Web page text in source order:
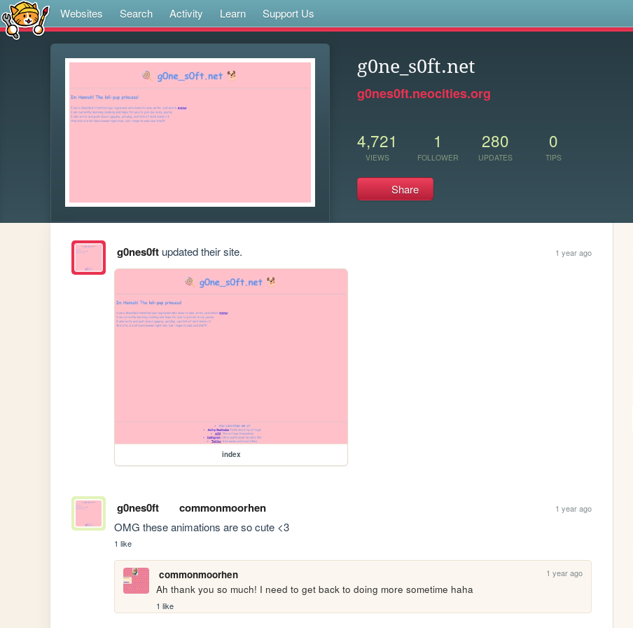
Websites Search Activity Learn Support Us
g0ne_s0ft.net
g0nes0ft.neocities.org
4,721
VIEWS
1
FOLLOWER
280
UPDATES
0
TIPS
Share
g0nes0ftupdated their site. 1 year ago
index
g0nes0ft commonmoorhen 1 year ago
OMG these animations are so cute <3
1 like
commonmoorhen 1 year ago
Ah thank you so much! I need to get back to doing more sometime haha
1 like